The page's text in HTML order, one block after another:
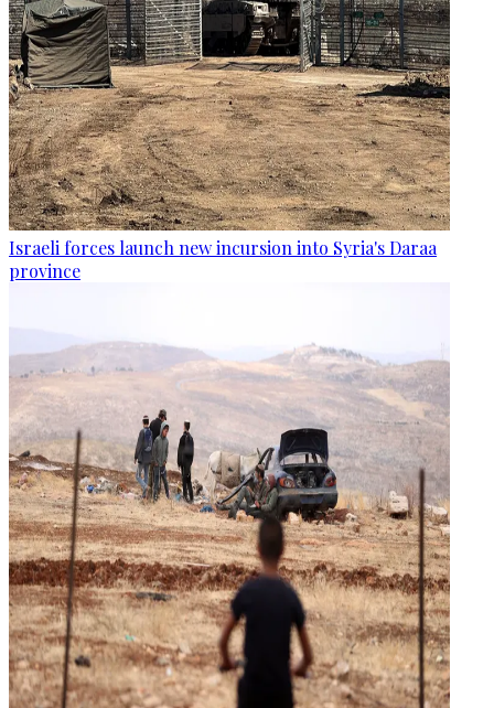
Israeli forces launch new incursion into Syria's Daraa
province